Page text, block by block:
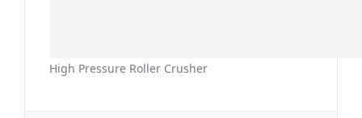
High Pressure Roller Crusher